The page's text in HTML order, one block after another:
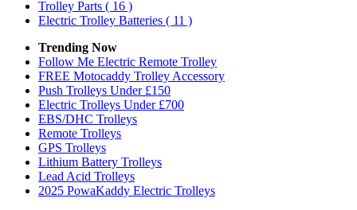
Trolley Parts ( 16 )
Electric Trolley Batteries ( 11 )
Trending Now
Follow Me Electric Remote Trolley
FREE Motocaddy Trolley Accessory
Push Trolleys Under £150
Electric Trolleys Under £700
EBS/DHC Trolleys
Remote Trolleys
GPS Trolleys
Lithium Battery Trolleys
Lead Acid Trolleys
2025 PowaKaddy Electric Trolleys